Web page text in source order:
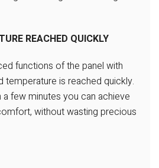
REACHED QUICKLY
functions of the panel with
temperature is reached quickly.
a few minutes you can achieve
without wasting precious